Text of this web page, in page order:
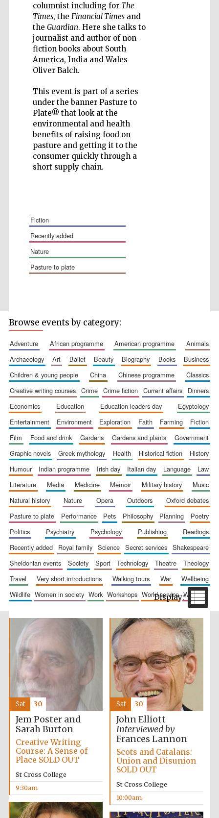
columnist including for The
Times, the Financial Timesand
the Guardian. Here she talks to
journalist and author of non-
fiction books about South
America, India and Wales
Oliver Balch.
This event is part of a series
under the banner Pasture to
Plate® that look at the
environmental and health
benefits of raising food on
pasture and getting it to the
consumer quickly through a
short supply chain.
fiction
recently added
nature
pasture to plate
Festival ideas
partner
Festival cultural
partner
Festival media
Browse events by category:
adventure african programme american programme
animals
archaeology
art ballet beauty biography books
business
children & young people
china chinese programme
classics
creative writing courses
crime crime fiction current affairs
dinners
economics
education education leaders day
egyptology
entertainment
environment exploration faith farming
fiction
film
food and drink gardens gardens and plants
government
graphic novels
greek mythology health historical fiction
history
humour
indian programme irish day italian day language
law
literature
media medicine memoir military history
music
natural history
nature opera outdoors
oxford debates
pasture to plate
performance pets philosophy planning
poetry
politics
psychiatry psychology publishing
readings
recently added
royal family science secret services
shakespeare
sheldonian events
society sport technology theatre
theology
travel
very short introductions walking tours war
wellbeing
wildlife
women in society work workshops world service writing
Jem Poster and
Sarah Burton
Creative Writing
Course: A Sense of
Place SOLD OUT
St Cross College
9:30am
Sat 30
John Elliott
Interviewed by
Frances Lannon
Scots and Catalans:
Union and Disunion
SOLD OUT
St Cross College
10:00am
Sat 30